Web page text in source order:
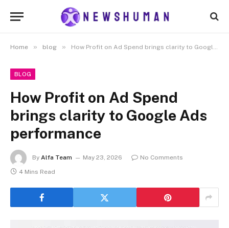
Home » blog » How Profit on Ad Spend brings clarity to Google Ads performance
BLOG
How Profit on Ad Spend
brings clarity to Google Ads
performance
By Alfa Team May 23, 2026
No Comments
4 Mins Read